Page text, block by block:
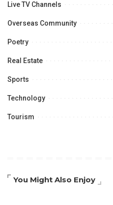
Live TV Channels
Overseas Community
Poetry
Real Estate
Sports
Technology
Tourism
You Might Also Enjoy